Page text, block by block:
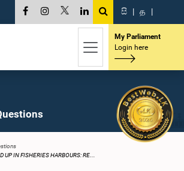
සි | த |
My Parliament
Login here
IN FISHERIES HARBOURS: RE...